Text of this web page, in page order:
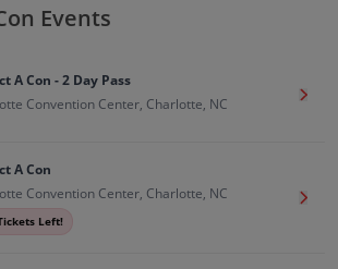
to Competitors.
Events
A Con - 2 Day Pass
Convention Center, Charlotte, NC
Get
A Con
Convention Center, Charlotte, NC
Left!
Get